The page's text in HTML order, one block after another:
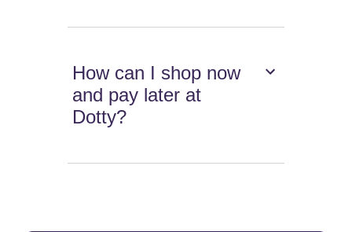
How can I shop now
and pay later at
Dotty?